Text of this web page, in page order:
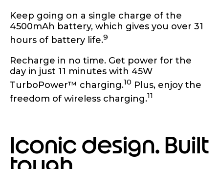
Keep going on a single charge of the
4500mAh battery, which gives you over 31
hours of battery life.9
Recharge in no time. Get power for the
day in just 11 minutes with 45W
TurboPower™ charging.10 Plus, enjoy the
freedom of wireless charging.11
Iconic design. Built